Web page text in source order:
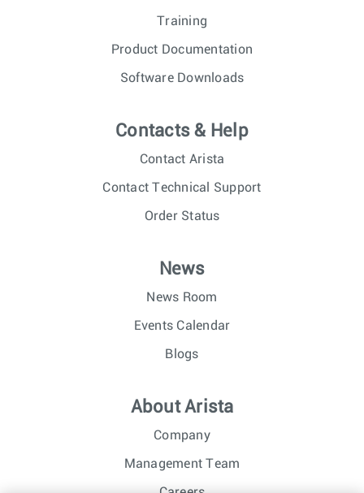
Training
Product Documentation
Software Downloads
Contacts & Help
Contact Arista
Contact Technical Support
Order Status
News
News Room
Events Calendar
Blogs
About Arista
Company
Management Team